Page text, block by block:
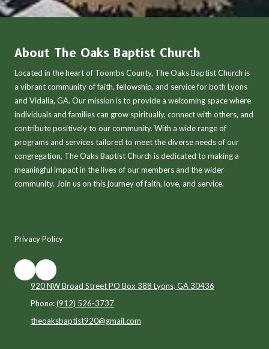
About The Oaks Baptist Church
Located in the heart of Toombs County, The Oaks Baptist Church is
a vibrant community of faith, fellowship, and service for both Lyons
and Vidalia, GA. Our mission is to provide a welcoming space where
individuals and families can grow spiritually, connect with others, and
contribute positively to our community. With a wide range of
programs and services tailored to meet the diverse needs of our
congregation, The Oaks Baptist Church is dedicated to making a
meaningful impact in the lives of our members and the wider
community. Join us on this journey of faith, love, and service.
Privacy Policy
920 NW Broad Street PO Box 388 Lyons, GA 30436
Phone:(912) 526-3737
theoaksbaptist920@gmail.com